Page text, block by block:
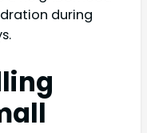
during